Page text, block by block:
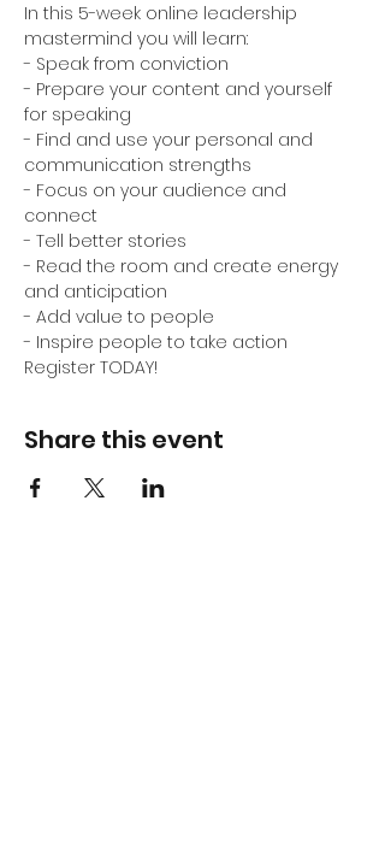
In this 5-week online leadership
mastermind you will learn:
- Speak from conviction
- Prepare your content and yourself
for speaking
- Find and use your personal and
communication strengths
- Focus on your audience and
connect
- Tell better stories
- Read the room and create energy
and anticipation
- Add value to people
- Inspire people to take action
Register TODAY!
Share this event